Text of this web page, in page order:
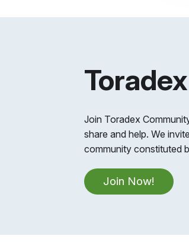
Join Toradex
share and help. We
community constituted
Join Now!